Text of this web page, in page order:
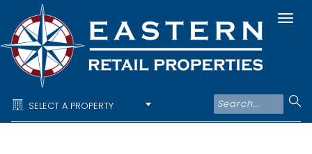
SELECT A PROPERTY